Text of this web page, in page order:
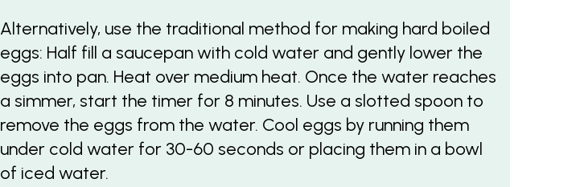
Alternatively, use the traditional method for making hard boiled
eggs: Half fill a saucepan with cold water and gently lower the
eggs into pan. Heat over medium heat. Once the water reaches
a simmer, start the timer for 8 minutes. Use a slotted spoon to
remove the eggs from the water. Cool eggs by running them
under cold water for 30-60 seconds or placing them in a bowl
of iced water.